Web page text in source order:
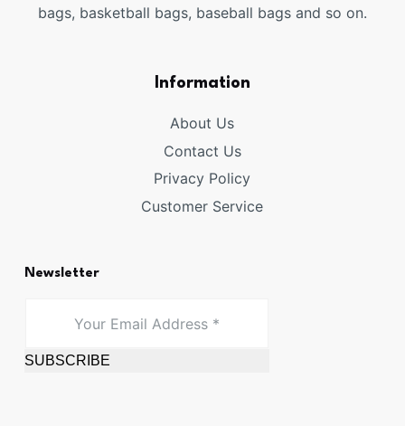
bags, basketball bags, baseball bags and so on.
Information
About Us
Contact Us
Privacy Policy
Customer Service
Newsletter
SUBSCRIBE